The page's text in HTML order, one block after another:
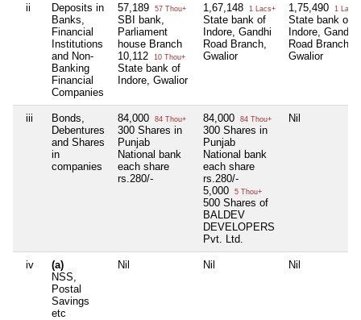
ii
Deposits in
Banks,
Financial
Institutions
and Non-
Banking
Financial
Companies
57,189 57 Thou+
SBI bank,
Parliament
house Branch
10,112
10 Thou+
State bank of
Indore, Gwalior
1,67,148 1 Lacs+
State bank of
Indore, Gandhi
Road Branch,
Gwalior
1,75,490 1 Lacs+
State bank of
Indore, Gandhi
Road Branch,
Gwalior
iii
Bonds,
Debentures
and Shares
in
companies
84,000 84 Thou+
300 Shares in
Punjab
National bank
each share
rs.280/-
84,000 84 Thou+
300 Shares in
Punjab
National bank
each share
rs.280/-
5,000
5 Thou+
500 Shares of
BALDEV
DEVELOPERS
Pvt. Ltd.
Nil
iv
(a)
NSS,
Postal
Savings
etc
Nil Nil Nil